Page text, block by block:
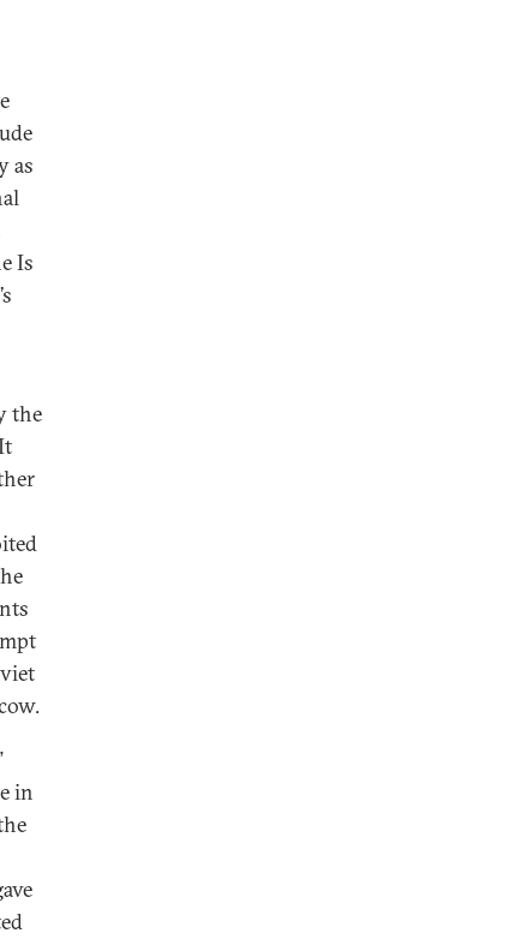
as
Is
the
in